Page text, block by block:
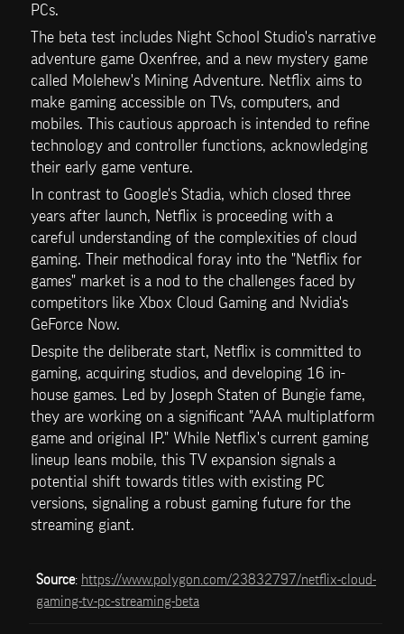
PCs.
The beta test includes Night School Studio's narrative
adventure game Oxenfree, and a new mystery game
called Molehew's Mining Adventure. Netflix aims to
make gaming accessible on TVs, computers, and
mobiles. This cautious approach is intended to refine
technology and controller functions, acknowledging
their early game venture.
In contrast to Google's Stadia, which closed three
years after launch, Netflix is proceeding with a
careful understanding of the complexities of cloud
gaming. Their methodical foray into the "Netflix for
games" market is a nod to the challenges faced by
competitors like Xbox Cloud Gaming and Nvidia's
GeForce Now.
Despite the deliberate start, Netflix is committed to
gaming, acquiring studios, and developing 16 in-
house games. Led by Joseph Staten of Bungie fame,
they are working on a significant "AAA multiplatform
game and original IP." While Netflix's current gaming
lineup leans mobile, this TV expansion signals a
potential shift towards titles with existing PC
versions, signaling a robust gaming future for the
streaming giant.
Source: https://www.polygon.com/23832797/netflix-cloud-
gaming-tv-pc-streaming-beta